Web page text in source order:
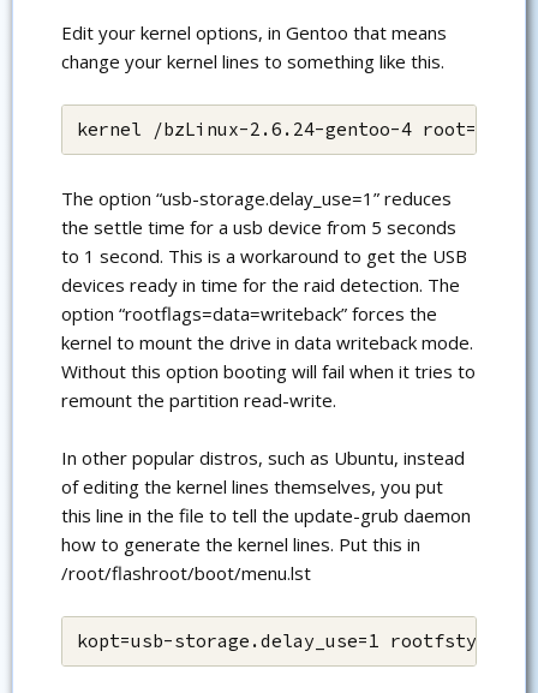
Edit your kernel options, in Gentoo that means
change your kernel lines to something like this.
kernel /bzLinux-2.6.24-gentoo-4 root=/dev/
The option “usb-storage.delay_use=1” reduces
the settle time for a usb device from 5 seconds
to 1 second. This is a workaround to get the USB
devices ready in time for the raid detection. The
option “rootflags=data=writeback” forces the
kernel to mount the drive in data writeback mode.
Without this option booting will fail when it tries to
remount the partition read-write.
In other popular distros, such as Ubuntu, instead
of editing the kernel lines themselves, you put
this line in the file to tell the update-grub daemon
how to generate the kernel lines. Put this in
/root/flashroot/boot/menu.lst
kopt=usb-storage.delay_use=1